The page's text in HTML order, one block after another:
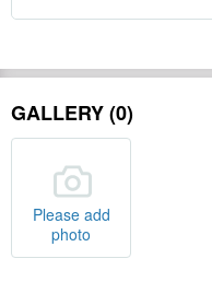
GALLERY (0)
Please add
photo